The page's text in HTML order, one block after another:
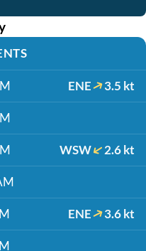
ENE 3.5 kt
WSW 2.6 kt
ENE 3.6 kt